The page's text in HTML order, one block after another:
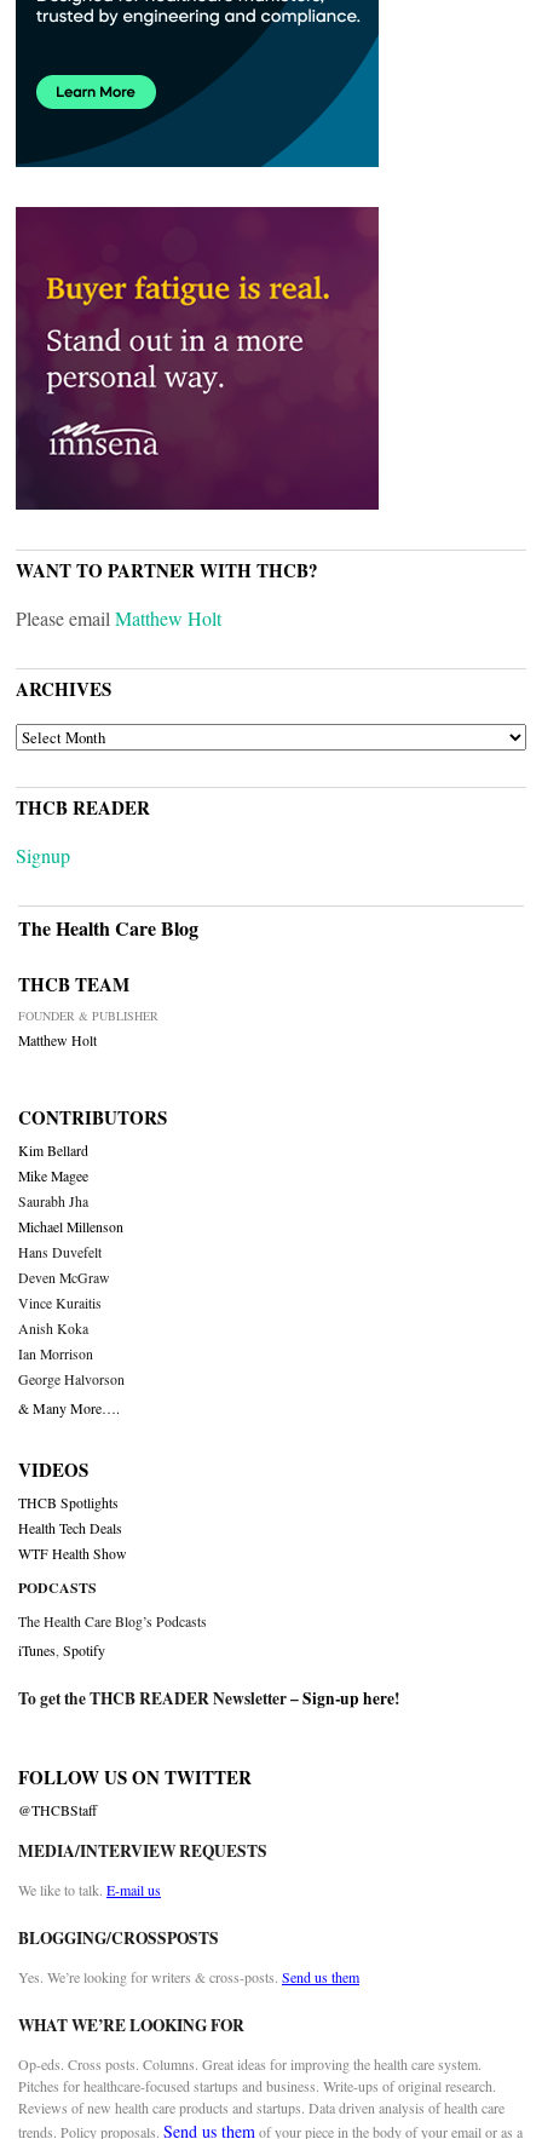
WANT TO PARTNER WITH THCB?
Please email Matthew Holt
ARCHIVES
ARCHIVES
THCB READER
Signup
The Health Care Blog
THCB TEAM
FOUNDER & PUBLISHER
Matthew Holt
CONTRIBUTORS
Kim Bellard
Mike Magee
Saurabh Jha
Michael Millenson
Hans Duvefelt
Deven McGraw
Vince Kuraitis
Anish Koka
Ian Morrison
George Halvorson
& Many More….
VIDEOS
THCB Spotlights
Health Tech Deals
WTF Health Show
PODCASTS
The Health Care Blog’s Podcasts
iTunes Spotify
To get the THCB READER Newsletter –Sign-up here!
FOLLOW US ON TWITTER
@THCBStaff
MEDIA/INTERVIEW REQUESTS
We like to talk. E-mail us
BLOGGING/CROSSPOSTS
Yes. We’re looking for writers & cross-posts. Send us them
WHAT WE’RE LOOKING FOR
Op-eds. Cross posts. Columns. Great ideas for improving the health care system.
Pitches for healthcare-focused startups and business. Write-ups of original research.
Reviews of new health care products and startups. Data driven analysis of health care
trends. Policy proposals. Send us themof your piece in the body of your email or as a